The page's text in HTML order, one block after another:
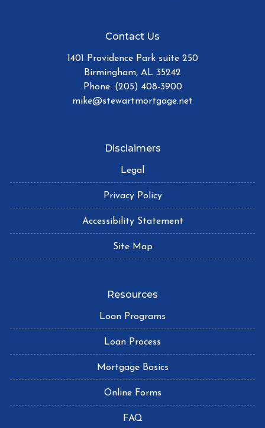
Contact Us
1401 Providence Park suite 250
Birmingham, AL 35242
Phone: (205) 408-3900
mike@stewartmortgage.net
Disclaimers
Legal
Privacy Policy
Accessibility Statement
Site Map
Resources
Loan Programs
Loan Process
Mortgage Basics
Online Forms
FAQ